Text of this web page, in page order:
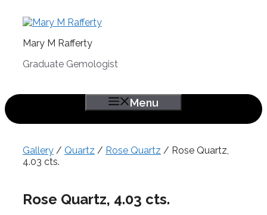
Mary M Rafferty
Graduate Gemologist
Menu
Gallery / Quartz / Rose Quartz / Rose Quartz,
4.03 cts.
Rose Quartz, 4.03 cts.